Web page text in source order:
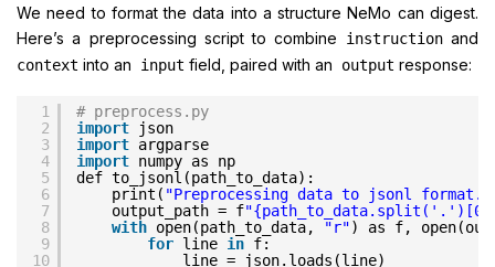
We need to format the data into a structure NeMo can digest.
Here’s a preprocessing script to combine
instructionand
context into an input field, paired with an output response:
1
2
3
4
5
6
7
8
9
10
# preprocess.py
import
json
import argparse
import numpy as np
def to_jsonl(path_to_data):
print( "Preprocessing data to jsonl
output_path = f
with open(path_to_data, "r") as f,
for line in f:
line = json.loads(line)